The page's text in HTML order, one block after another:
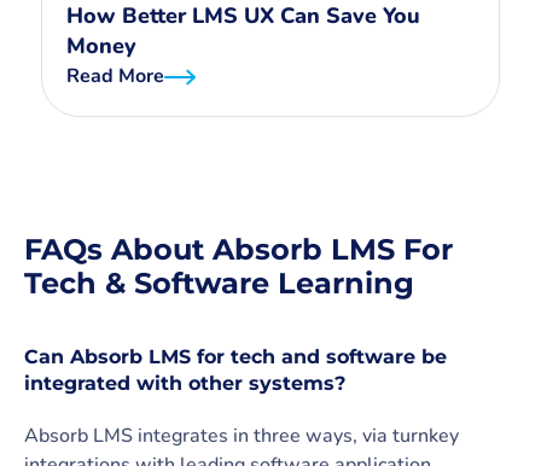
How Better LMS UX Can Save You
Money
Read More
FAQs About Absorb LMS For
Tech & Software Learning
Can Absorb LMS for tech and software be
integrated with other systems?
Absorb LMS integrates in three ways, via turnkey